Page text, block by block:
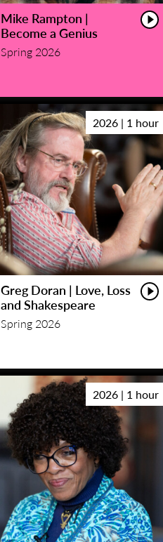
Mike Rampton |
Become a Genius
Spring 2026
2026 | 1 hour
Greg Doran | Love, Loss
and Shakespeare
Spring 2026
2026 | 1 hour